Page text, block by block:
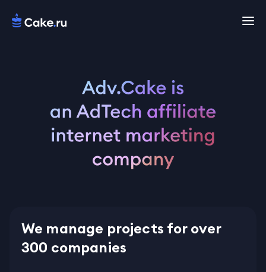
We manage projects for over
300 companies